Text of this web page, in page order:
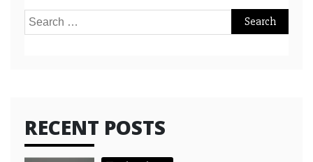
Search
RECENT POSTS